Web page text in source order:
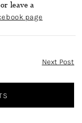
or leave a
page
Next Post